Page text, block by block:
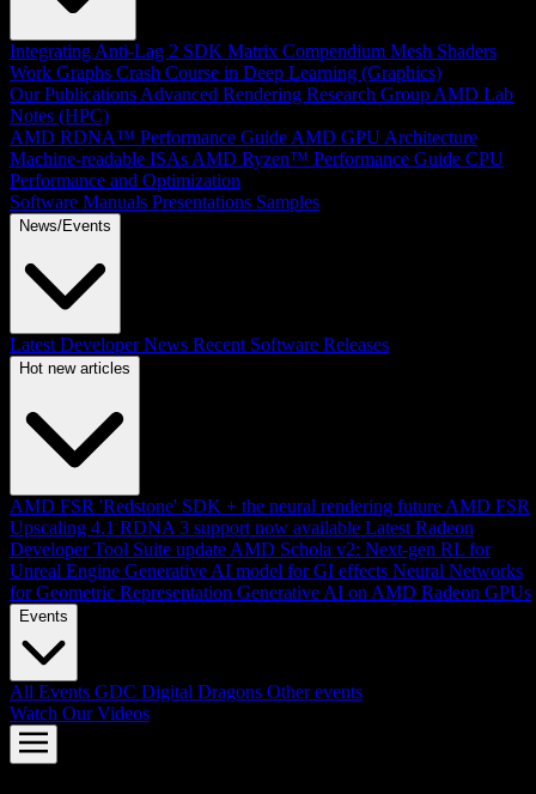
Integrating Anti-Lag 2 SDK Matrix Compendium Mesh Shaders
Work Graphs Crash Course in Deep Learning (Graphics)
Our Publications Advanced Rendering Research Group AMD Lab
Notes (HPC)
AMD RDNA™ Performance Guide AMD GPU Architecture
Machine-readable ISAs AMD Ryzen™ Performance Guide CPU
Performance and Optimization
Software Manuals Presentations Samples
News/Events
Latest Developer News Recent Software Releases
Hot new articles
AMD FSR 'Redstone' SDK + the neural rendering future AMD FSR
Upscaling 4.1 RDNA 3 support now available Latest Radeon
Developer Tool Suite update AMD Schola v2: Next-gen RL for
Unreal Engine Generative AI model for GI effects Neural Networks
for Geometric Representation Generative AI on AMD Radeon GPUs
Events
All Events GDC Digital Dragons Other events
Watch Our Videos